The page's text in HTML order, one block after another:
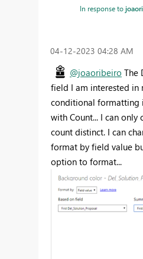
In response to
‎04-12-2023 04:28 AM
@joaoribeiro The
field I am interested in
conditional formatting
with Count... I can only
count distinct. I can
format by field value
option to format...